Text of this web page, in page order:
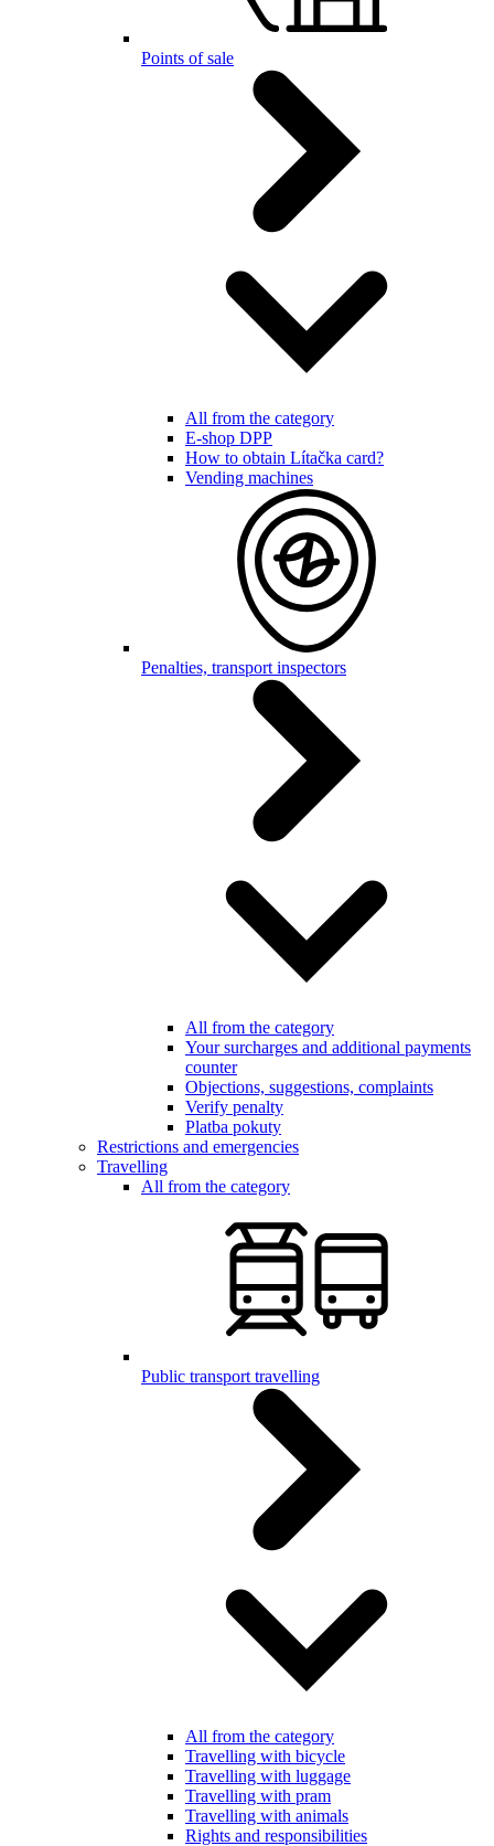
Points of sale
All from the category
E-shop DPP
How to obtain Lítačka card?
Vending machines
Penalties, transport inspectors
All from the category
Your surcharges and additional payments
counter
Objections, suggestions, complaints
Verify penalty
Platba pokuty
Restrictions and emergencies
Travelling
All from the category
Public transport travelling
All from the category
Travelling with bicycle
Travelling with luggage
Travelling with pram
Travelling with animals
Rights and responsibilities